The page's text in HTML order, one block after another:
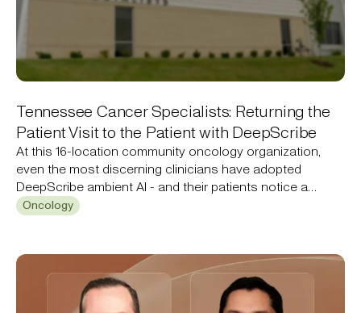
Tennessee Cancer Specialists: Returning the
Patient Visit to the Patient with DeepScribe
At this 16-location community oncology organization,
even the most discerning clinicians have adopted
DeepScribe ambient AI - and their patients notice a
difference.
Oncology